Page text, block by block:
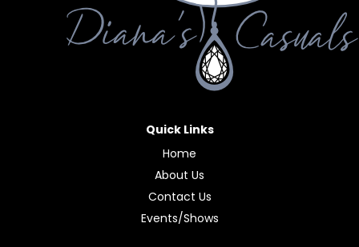
Quick Links
Home
About Us
Contact Us
Events/Shows